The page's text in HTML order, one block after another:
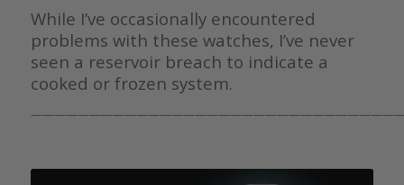
While I’ve occasionally encountered
problems with these watches, I’ve never
seen a reservoir breach to indicate a
cooked or frozen system.